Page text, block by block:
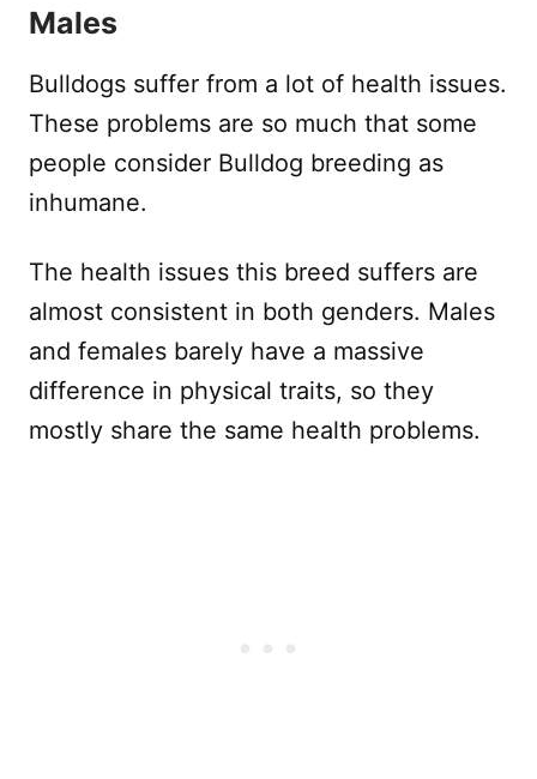
Males
Bulldogs suffer from a lot of health issues.
These problems are so much that some
people consider Bulldog breeding as
inhumane.
The health issues this breed suffers are
almost consistent in both genders. Males
and females barely have a massive
difference in physical traits, so they
mostly share the same health problems.